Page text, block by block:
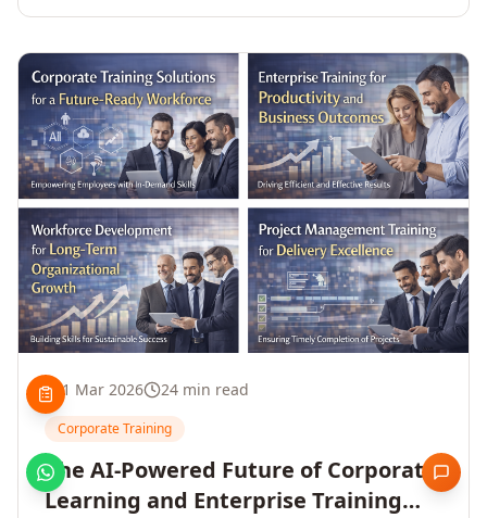
1 Mar 2026 24 min read
Corporate Training
The AI-Powered Future of Corporate
Learning and Enterprise Training